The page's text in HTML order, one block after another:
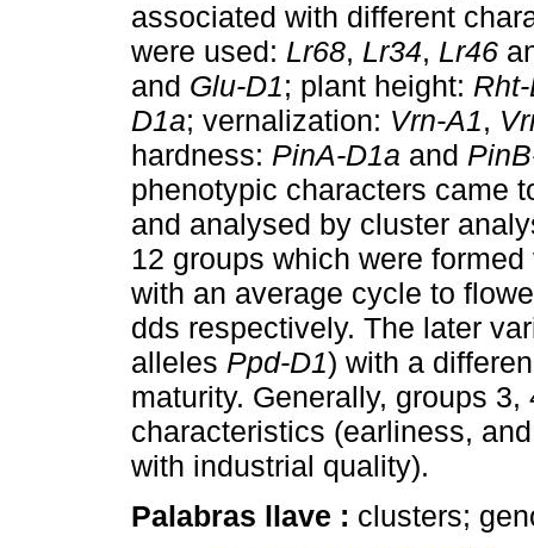
associated with different
were used: Lr68, Lr34, Lr46
and Glu-D1; plant height:
D1a; vernalization: Vrn-A1,
hardness: PinA-D1a and
phenotypic characters came
and analysed by cluster
12 groups which were
with an average cycle to
dds respectively. The later
alleles Ppd-D1) with a
maturity. Generally, groups
characteristics (earliness,
with industrial quality).
Palabras llave : clusters;